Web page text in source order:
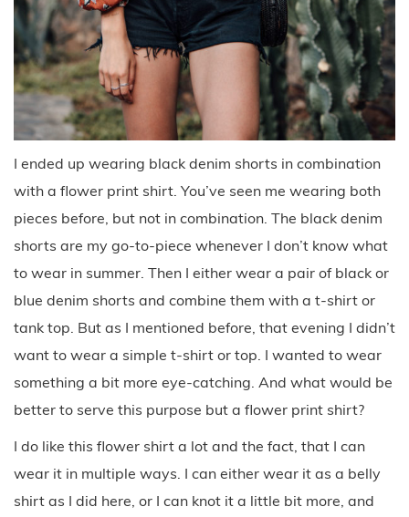
I ended up wearing black denim shorts in combination
with a flower print shirt. You’ve seen me wearing both
pieces before, but not in combination. The black denim
shorts are my go-to-piece whenever I don’t know what
to wear in summer. Then I either wear a pair of black or
blue denim shorts and combine them with a t-shirt or
tank top. But as I mentioned before, that evening I didn’t
want to wear a simple t-shirt or top. I wanted to wear
something a bit more eye-catching. And what would be
better to serve this purpose but a flower print shirt?
I do like this flower shirt a lot and the fact, that I can
wear it in multiple ways. I can either wear it as a belly
shirt as I did here, or I can knot it a little bit more, and